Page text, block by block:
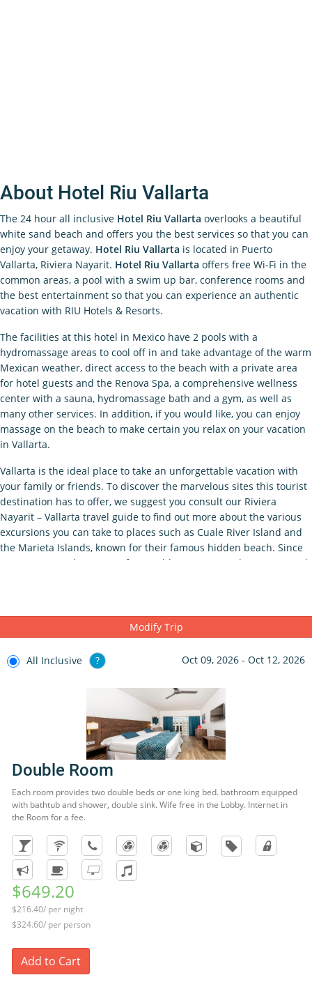
About Hotel Riu Vallarta
The 24 hour all inclusive Hotel Riu Vallarta overlooks a beautiful
white sand beach and offers you the best services so that you can
enjoy your getaway. Hotel Riu Vallarta is located in Puerto
Vallarta, Riviera Nayarit. Hotel Riu Vallarta offers free Wi-Fi in the
common areas, a pool with a swim up bar, conference rooms and
the best entertainment so that you can experience an authentic
vacation with RIU Hotels & Resorts.
The facilities at this hotel in Mexico have 2 pools with a
hydromassage areas to cool off in and take advantage of the warm
Mexican weather, direct access to the beach with a private area
for hotel guests and the Renova Spa, a comprehensive wellness
center with a sauna, hydromassage bath and a gym, as well as
many other services. In addition, if you would like, you can enjoy
massage on the beach to make certain you relax on your vacation
in Vallarta.
Vallarta is the ideal place to take an unforgettable vacation with
your family or friends. To discover the marvelous sites this tourist
destination has to offer, we suggest you consult our Riviera
Nayarit – Vallarta travel guide to find out more about the various
excursions you can take to places such as Cuale River Island and
the Marieta Islands, known for their famous hidden beach. Since
we want you to have an unforgettable getaway, we have prepared
Modify Trip
All Inclusive ? Oct 09, 2026 - Oct 12, 2026
Double Room
Each room provides two double beds or one king bed. bathroom equipped
with bathtub and shower, double sink. Wife free in the Lobby. Internet in
the Room for a fee.
$649.20
$216.40/ per night
$324.60/ per person
Add to Cart